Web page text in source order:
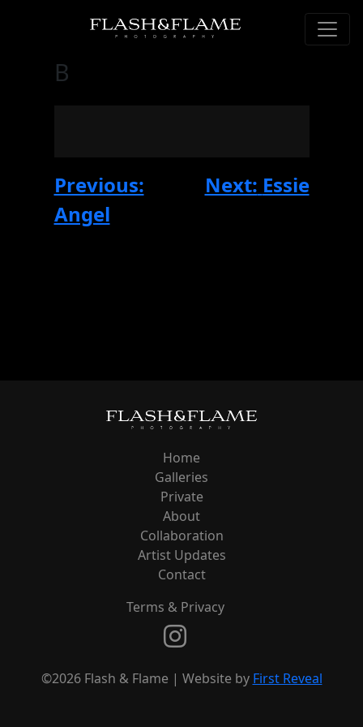
B
Post
navigation
Previous:
Angel
Next: Essie
Home
Galleries
Private
About
Collaboration
Artist Updates
Contact
Terms & Privacy
©2026 Flash & Flame | Website by First Reveal